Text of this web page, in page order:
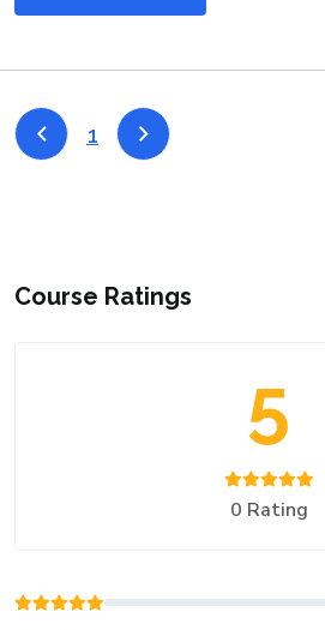
1
Course Ratings
5
0 Rating